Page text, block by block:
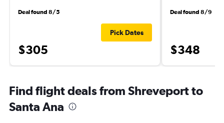
Deal found 8/5
$305
Pick Dates
Deal found 8/9
$348
Find flight deals from Shreveport to
Santa Ana